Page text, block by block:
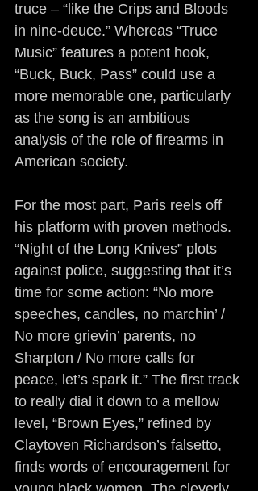
truce – “like the Crips and Bloods
in nine-deuce.” Whereas “Truce
Music” features a potent hook,
“Buck, Buck, Pass” could use a
more memorable one, particularly
as the song is an ambitious
analysis of the role of firearms in
American society.
For the most part, Paris reels off
his platform with proven methods.
“Night of the Long Knives” plots
against police, suggesting that it’s
time for some action: “No more
speeches, candles, no marchin’ /
No more grievin’ parents, no
Sharpton / No more calls for
peace, let’s spark it.” The first track
to really dial it down to a mellow
level, “Brown Eyes,” refined by
Claytoven Richardson’s falsetto,
finds words of encouragement for